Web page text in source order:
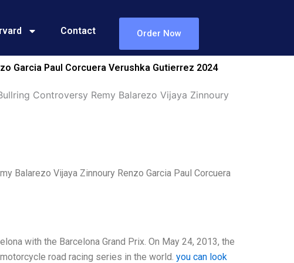
Contact Order Now
Garcia Paul Corcuera Verushka Gutierrez 2024
Controversy Remy Balarezo Vijaya Zinnoury
Balarezo Vijaya Zinnoury Renzo Garcia Paul Corcuera
with the Barcelona Grand Prix. On May 24, 2013, the
road racing series in the world. you can look